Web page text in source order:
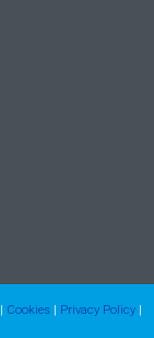
Cookies| Privacy Policy|